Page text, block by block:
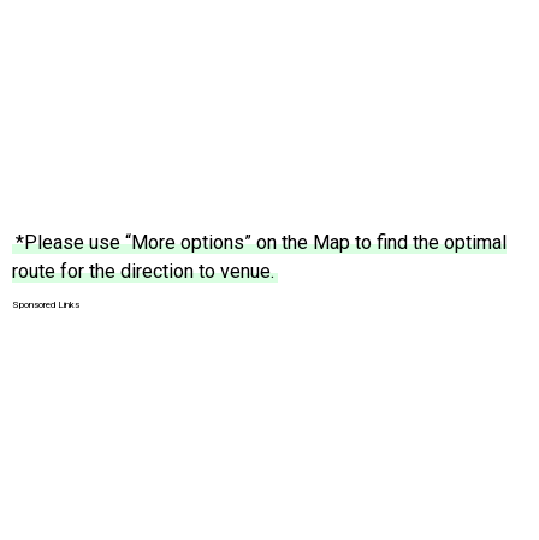
*Please use “More options” on the Map to find the optimal
route for the direction to venue.
Sponsored Links